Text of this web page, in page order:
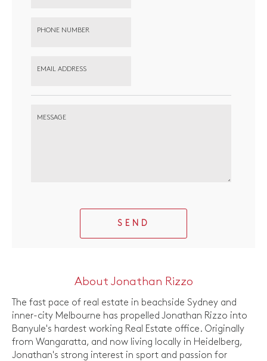
PHONE NUMBER
EMAIL ADDRESS
MESSAGE
SEND
About Jonathan Rizzo
The fast pace of real estate in beachside Sydney and
inner-city Melbourne has propelled Jonathan Rizzo into
Banyule's hardest working Real Estate office. Originally
from Wangaratta, and now living locally in Heidelberg,
Jonathan's strong interest in sport and passion for